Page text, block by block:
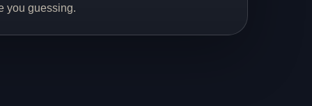
you guessing.